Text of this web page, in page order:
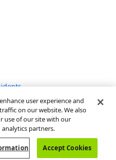
Information
Information
user experience and
on our website. We also
use of our site with our
partners.
Accept Cookies